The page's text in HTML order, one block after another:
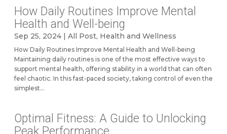
How Daily Routines Improve Mental
Health and Well-being
Sep 25, 2024| All Post, Health and Wellness
How Daily Routines Improve Mental Health and Well-being
Maintaining daily routines is one of the most effective ways to
support mental health, offering stability in a world that can often
feel chaotic. In this fast-paced society, taking control of even the
simplest...
Optimal Fitness: A Guide to Unlocking
Peak Performance